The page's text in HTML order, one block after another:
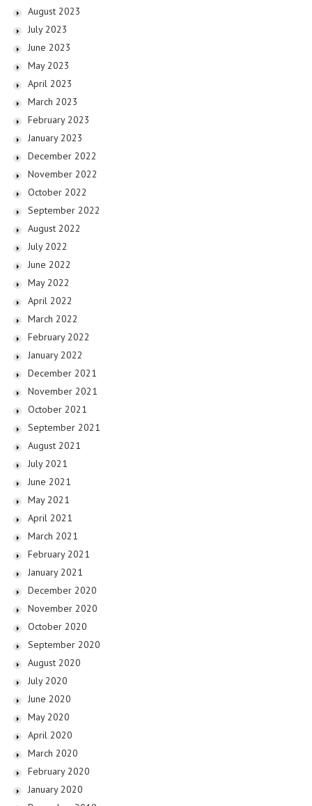
August 2023
July 2023
June 2023
May 2023
April 2023
March 2023
February 2023
January 2023
December 2022
November 2022
October 2022
September 2022
August 2022
July 2022
June 2022
May 2022
April 2022
March 2022
February 2022
January 2022
December 2021
November 2021
October 2021
September 2021
August 2021
July 2021
June 2021
May 2021
April 2021
March 2021
February 2021
January 2021
December 2020
November 2020
October 2020
September 2020
August 2020
July 2020
June 2020
May 2020
April 2020
March 2020
February 2020
January 2020